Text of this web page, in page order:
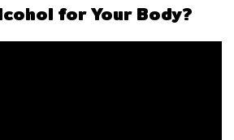
for Your Body?